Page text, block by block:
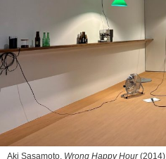
Aki Sasamoto, Wrong Happy Hour(2014)